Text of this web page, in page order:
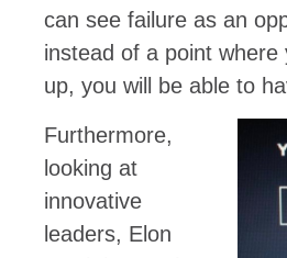
can see failure as an
instead of a point where
up, you will be able to
Furthermore,
looking at
innovative
leaders, Elon